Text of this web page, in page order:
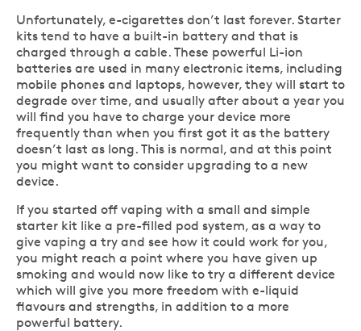
Unfortunately, e-cigarettes don’t last forever. Starter
kits tend to have a built-in battery and that is
charged through a cable. These powerful Li-ion
batteries are used in many electronic items, including
mobile phones and laptops, however, they will start to
degrade over time, and usually after about a year you
will find you have to charge your device more
frequently than when you first got it as the battery
doesn’t last as long. This is normal, and at this point
you might want to consider upgrading to a new
device.
If you started off vaping with a small and simple
starter kit like a pre-filled pod system, as a way to
give vaping a try and see how it could work for you,
you might reach a point where you have given up
smoking and would now like to try a different device
which will give you more freedom with e-liquid
flavours and strengths, in addition to a more
powerful battery.